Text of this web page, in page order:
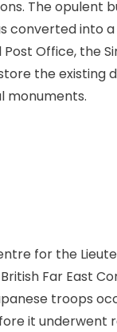
The opulent
converted into
Office, the
the existing
monuments.
for the
Far East
troops
it underwent